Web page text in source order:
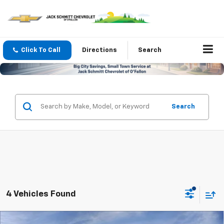
Click To Call Directions Search
Search
4 Vehicles Found